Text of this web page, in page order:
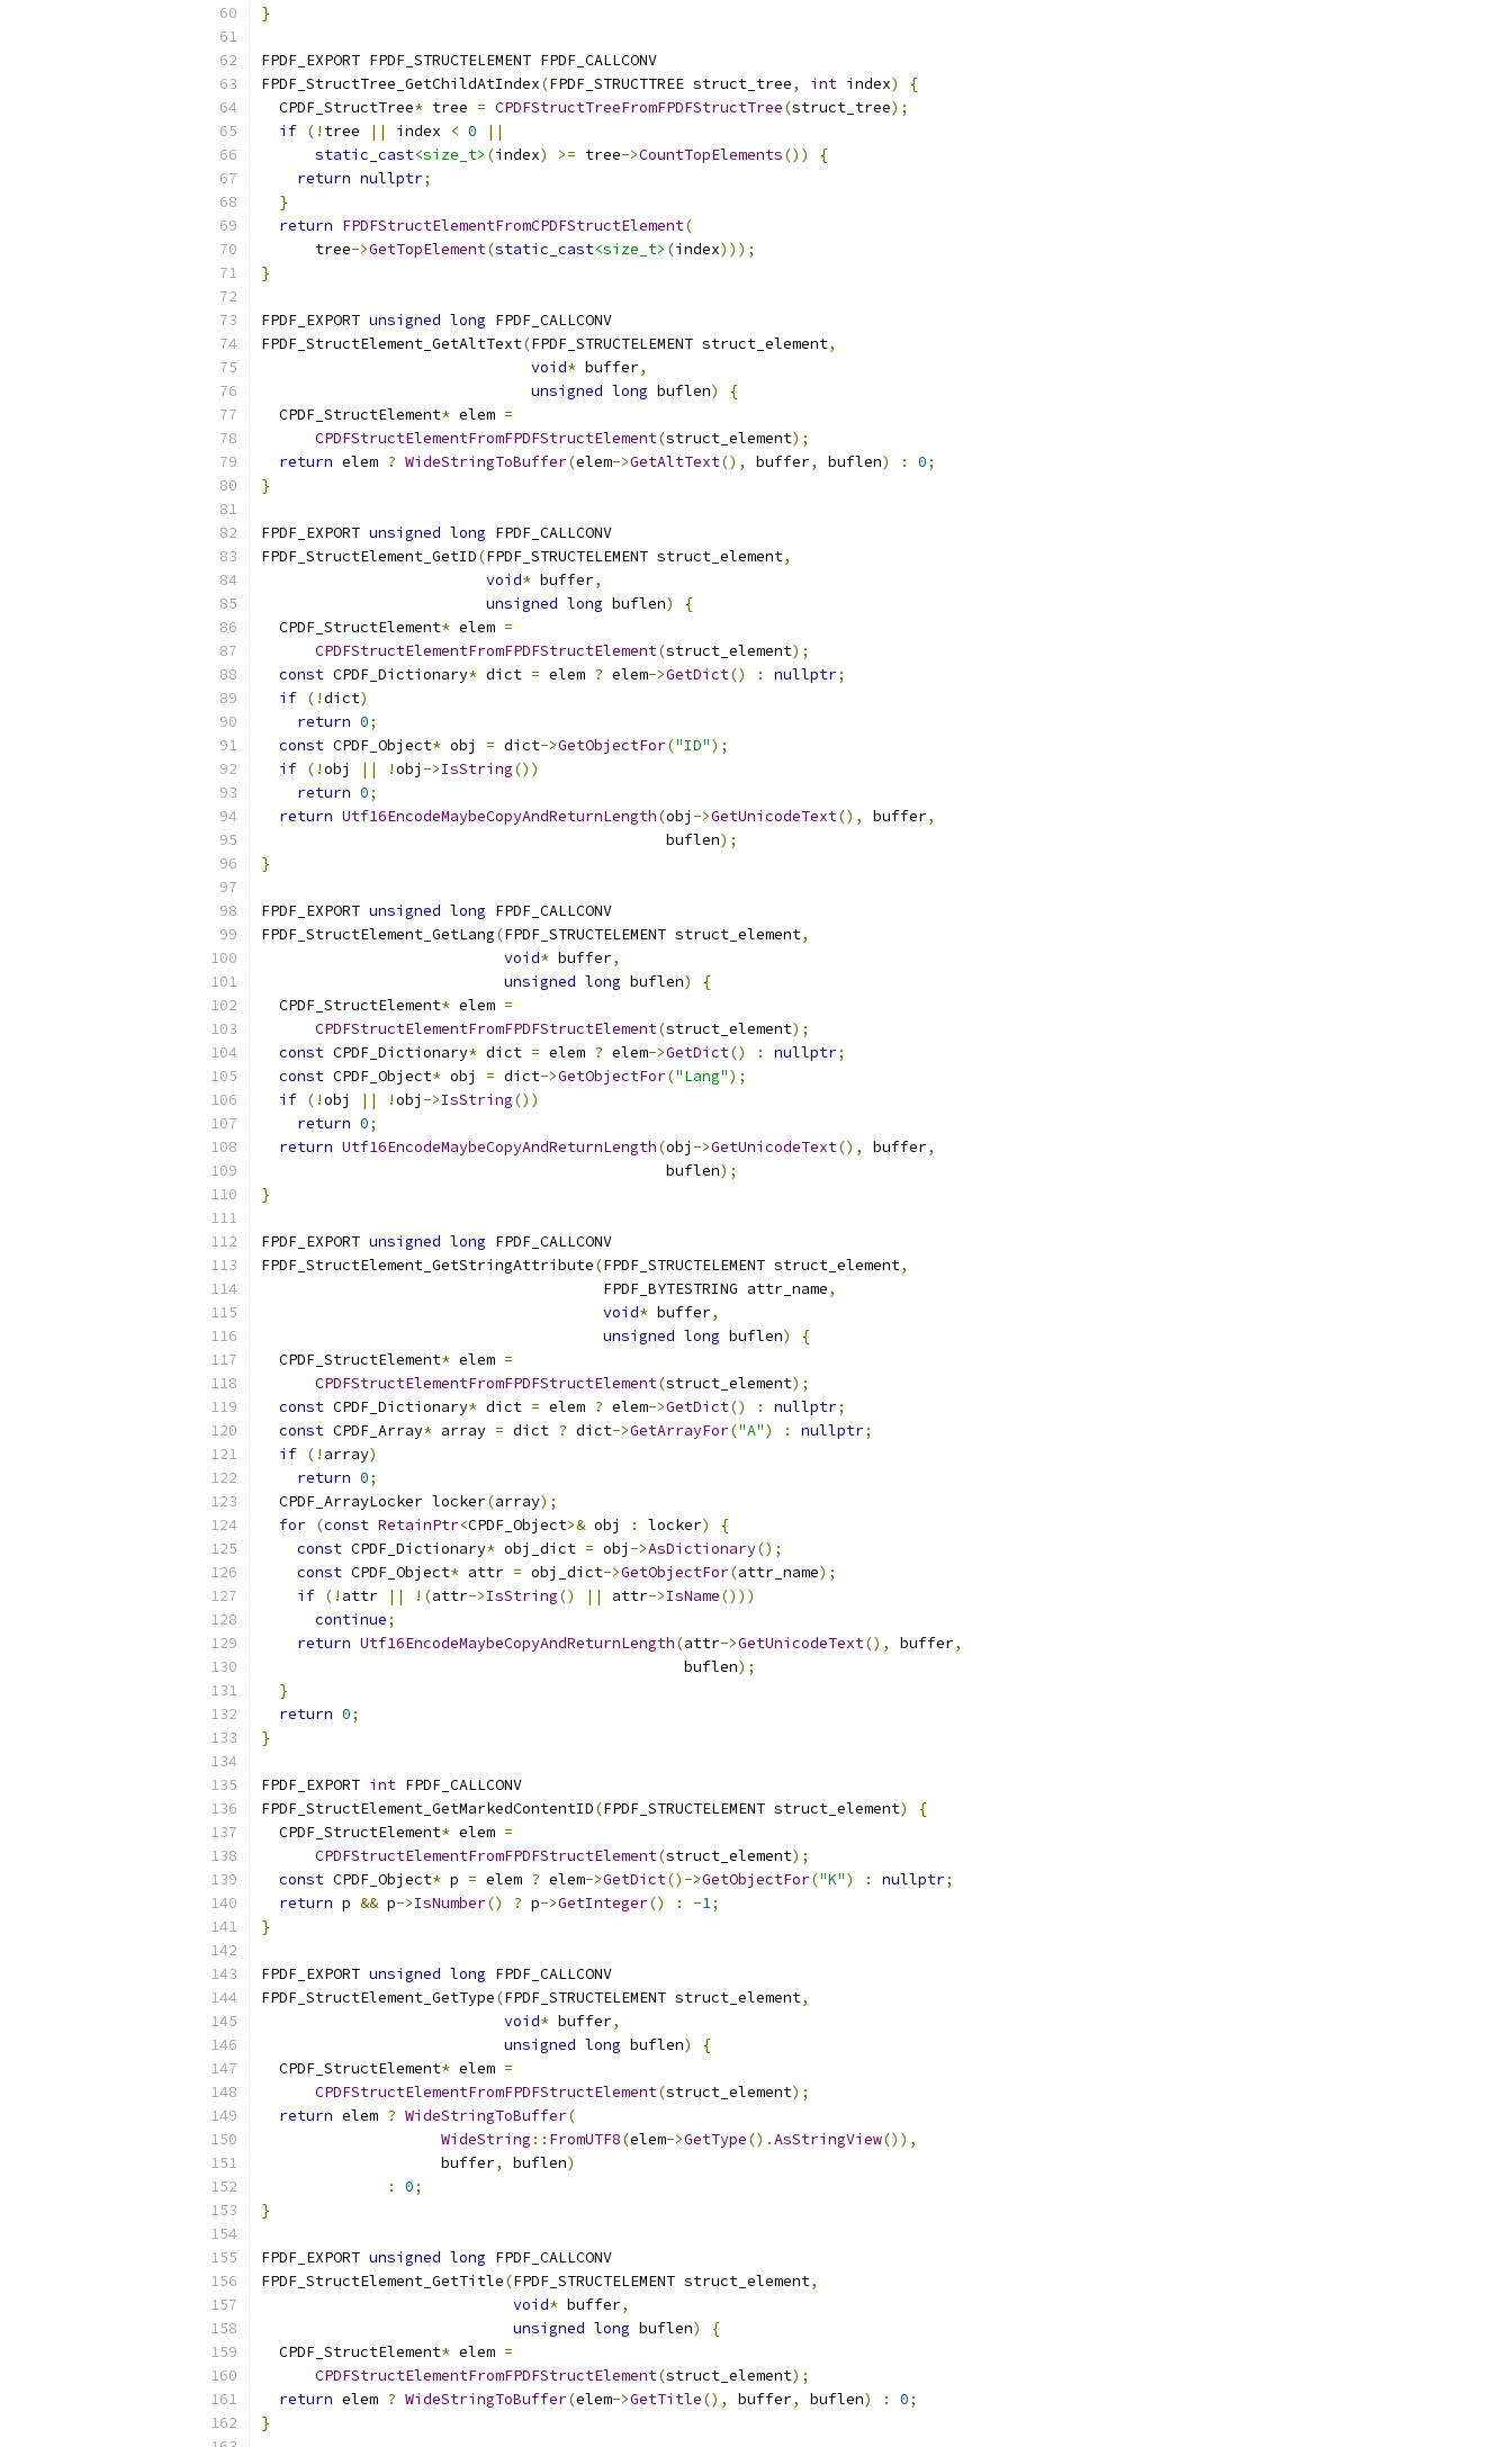
}
FPDF_EXPORT FPDF_STRUCTELEMENT FPDF_CALLCONV
FPDF_StructTree_GetChildAtIndex(FPDF_STRUCTTREE struct_tree, int index)
{
  CPDF_StructTree
* tree = CPDFStructTreeFromFPDFStructTree(struct_tree);
if (! tree || index < 0
||
static_cast<size_t> (index) >= tree->CountTopElements())
{
return nullptr;
}
return FPDFStructElementFromCPDFStructElement(
      tree
->GetTopElement(static_cast<size_t> (index)));
}
FPDF_EXPORT unsigned long FPDF_CALLCONV
FPDF_StructElement_GetAltText(FPDF_STRUCTELEMENT struct_element,
void* buffer,
unsigned long buflen)
{
  CPDF_StructElement
* elem =
CPDFStructElementFromFPDFStructElement(struct_element);
return elem ? WideStringToBuffer(elem->GetAltText(), buffer, buflen) : 0;
}
FPDF_EXPORT unsigned long FPDF_CALLCONV
FPDF_StructElement_GetID(FPDF_STRUCTELEMENT struct_element,
void* buffer,
unsigned long buflen)
{
  CPDF_StructElement
* elem =
CPDFStructElementFromFPDFStructElement(struct_element);
const CPDF_Dictionary* dict = elem ? elem->GetDict() : nullptr;
if (!dict)
return 0;
const CPDF_Object* obj = dict->GetObjectFor("ID");
if (!obj || !obj ->IsString())
return 0;
return Utf16EncodeMaybeCopyAndReturnLength(obj ->GetUnicodeText(), buffer,
                                             buflen
);
}
FPDF_EXPORT unsigned long FPDF_CALLCONV
FPDF_StructElement_GetLang(FPDF_STRUCTELEMENT struct_element,
void* buffer,
unsigned long buflen)
{
  CPDF_StructElement
* elem =
CPDFStructElementFromFPDFStructElement(struct_element);
const CPDF_Dictionary* dict = elem ? elem->GetDict() : nullptr;
const CPDF_Object* obj = dict->GetObjectFor("Lang");
if (!obj || !obj ->IsString())
return 0;
return Utf16EncodeMaybeCopyAndReturnLength(obj ->GetUnicodeText(), buffer,
                                             buflen
);
}
FPDF_EXPORT unsigned long FPDF_CALLCONV
FPDF_StructElement_GetStringAttribute(FPDF_STRUCTELEMENT struct_element,
                                      FPDF_BYTESTRING attr_name
,
void* buffer,
unsigned long buflen)
{
  CPDF_StructElement
* elem =
CPDFStructElementFromFPDFStructElement(struct_element);
const CPDF_Dictionary* dict = elem ? elem->GetDict() : nullptr;
const CPDF_Array* array = dict ? dict->GetArrayFor("A") : nullptr;
if (! array)
return 0;
  CPDF_ArrayLocker locker
(array);
for (const RetainPtr<CPDF_Object>& obj : locker)
{
const CPDF_Dictionary* obj_dict = obj ->AsDictionary();
const CPDF_Object* attr = obj_dict->GetObjectFor(attr_name);
if (! attr || !(attr->IsString() || attr->IsName()))
continue;
return Utf16EncodeMaybeCopyAndReturnLength(attr->GetUnicodeText(), buffer,
                                               buflen
);
}
return 0;
}
FPDF_EXPORT int FPDF_CALLCONV
FPDF_StructElement_GetMarkedContentID(FPDF_STRUCTELEMENT struct_element)
{
  CPDF_StructElement
* elem =
CPDFStructElementFromFPDFStructElement(struct_element);
const CPDF_Object* p = elem ? elem->GetDict()->GetObjectFor("K") : nullptr;
return p && p->IsNumber() ? p->GetInteger() : -1;
}
FPDF_EXPORT unsigned long FPDF_CALLCONV
FPDF_StructElement_GetType(FPDF_STRUCTELEMENT struct_element,
void* buffer,
unsigned long buflen)
{
  CPDF_StructElement
* elem =
CPDFStructElementFromFPDFStructElement(struct_element);
return elem ? WideStringToBuffer(
WideString :: FromUTF8(elem->GetType().AsStringView()),
                    buffer
, buflen)
:
0;
}
FPDF_EXPORT unsigned long FPDF_CALLCONV
FPDF_StructElement_GetTitle(FPDF_STRUCTELEMENT struct_element,
void* buffer,
unsigned long buflen)
{
  CPDF_StructElement
* elem =
CPDFStructElementFromFPDFStructElement(struct_element);
return elem ? WideStringToBuffer(elem->GetTitle(), buffer, buflen) : 0;
}